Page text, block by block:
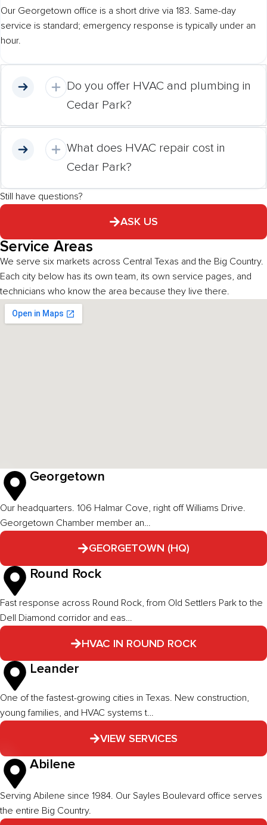
Our Georgetown office is a short drive via 183. Same-day
service is standard; emergency response is typically under an
hour.
Do you offer HVAC and plumbing in
Cedar Park?
What does HVAC repair cost in
Cedar Park?
Still have questions?
ASK US
Service Areas
We serve six markets across Central Texas and the Big Country.
Each city below has its own team, its own service pages, and
technicians who know the area because they live there.
Georgetown
Our headquarters. 106 Halmar Cove, right off Williams Drive.
Georgetown Chamber member an…
GEORGETOWN (HQ)
Round Rock
Fast response across Round Rock, from Old Settlers Park to the
Dell Diamond corridor and eas…
HVAC IN ROUND ROCK
Leander
One of the fastest-growing cities in Texas. New construction,
young families, and HVAC systems t…
VIEW SERVICES
Abilene
Serving Abilene since 1984. Our Sayles Boulevard office serves
the entire Big Country.